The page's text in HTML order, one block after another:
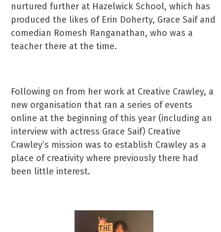
nurtured further at Hazelwick School, which has
produced the likes of Erin Doherty, Grace Saif and
comedian Romesh Ranganathan, who was a
teacher there at the time.
Following on from her work at Creative Crawley, a
new organisation that ran a series of events
online at the beginning of this year (including an
interview with actress Grace Saif) Creative
Crawley’s mission was to establish Crawley as a
place of creativity where previously there had
been little interest.